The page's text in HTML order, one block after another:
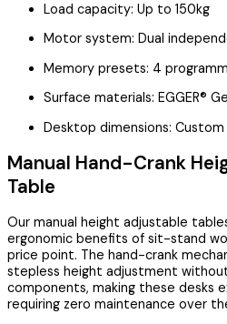
Load capacity: Up to 150kg
Motor system: Dual
Memory presets: 4
Surface materials: EGGER®
Desktop dimensions:
Manual Hand-Crank
Table
Our manual height adjustable
ergonomic benefits of sit-stand
price point. The hand-crank
stepless height adjustment
components, making these desks
requiring zero maintenance over